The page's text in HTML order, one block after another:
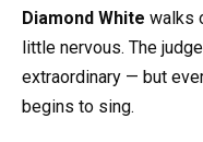
Diamond White walks
little nervous. The
extraordinary — but
begins to sing.